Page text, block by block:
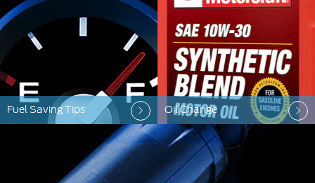
Fuel Saving Tips Oil Change